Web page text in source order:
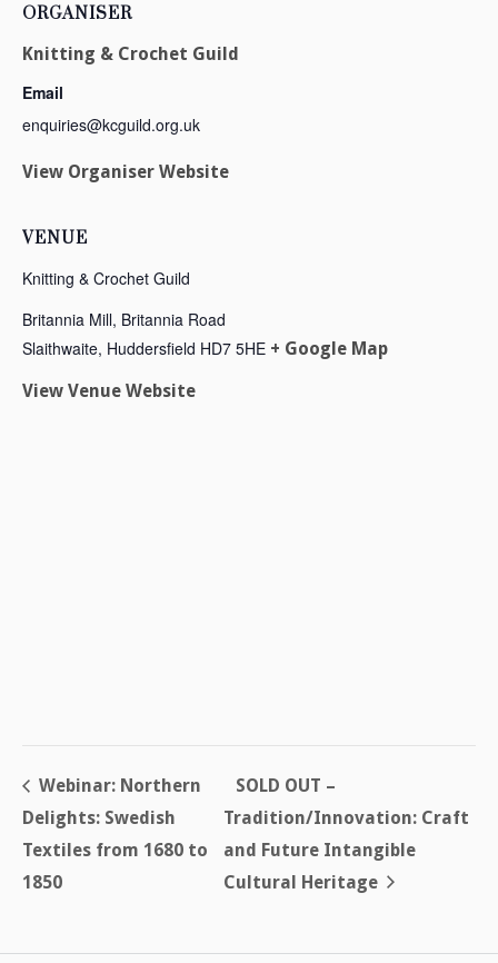
ORGANISER
Knitting & Crochet Guild
Email
enquiries@kcguild.org.uk
View Organiser Website
VENUE
Knitting & Crochet Guild
Britannia Mill, Britannia Road
Slaithwaite, Huddersfield HD7 5HE + Google Map
View Venue Website
Webinar: Northern
Delights: Swedish
Textiles from 1680 to
1850
SOLD OUT –
Tradition/Innovation: Craft
and Future Intangible
Cultural Heritage